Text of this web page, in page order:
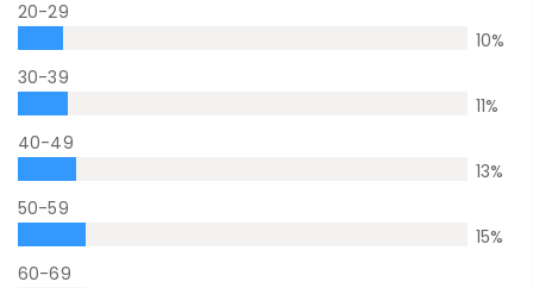
20-29
10%
30-39
11%
40-49
13%
50-59
15%
60-69